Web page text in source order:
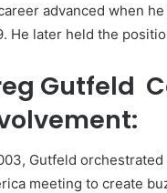
advanced when
He later held the
Gutfeld
Gutfeld
meeting to create